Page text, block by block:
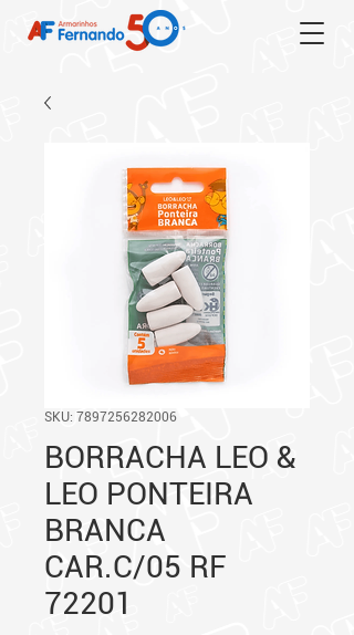
SKU: 7897256282006
BORRACHA LEO &
LEO PONTEIRA
BRANCA
CAR.C/05 RF
72201